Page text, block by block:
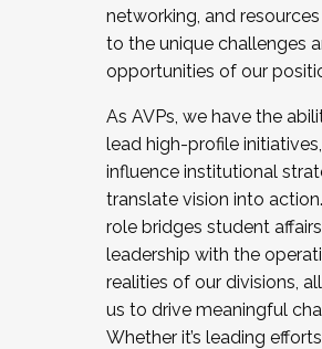
networking, and
to the unique challenges
opportunities of our
As AVPs, we have the
lead high-profile initiatives,
influence institutional
translate vision into
role bridges student affairs
leadership with the
realities of our divisions,
us to drive meaningful
Whether it’s leading